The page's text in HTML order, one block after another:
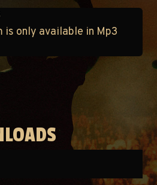
is only available in Mp3